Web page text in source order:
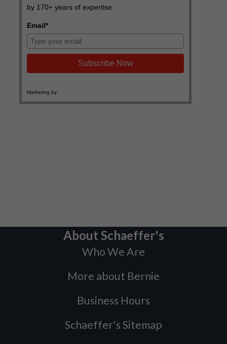
About Schaeffer's
Who We Are
More about Bernie
Business Hours
Schaeffer's Sitemap